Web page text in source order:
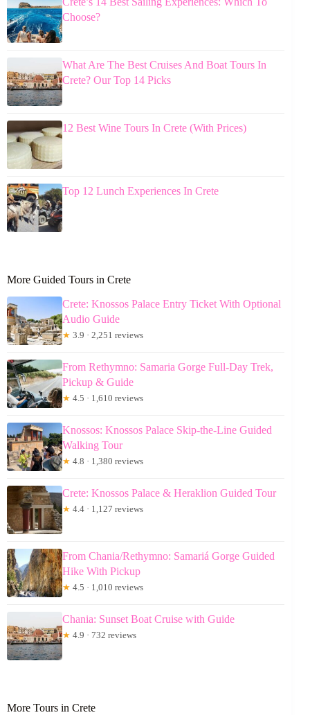
Choose?
What Are The Best Cruises And Boat Tours In
Crete? Our Top 14 Picks
12 Best Wine Tours In Crete (With Prices)
Top 12 Lunch Experiences In Crete
More Guided Tours in Crete
Crete: Knossos Palace Entry Ticket With Optional
Audio Guide
★ 3.9 · 2,251 reviews
From Rethymno: Samaria Gorge Full-Day Trek,
Pickup & Guide
★ 4.5 · 1,610 reviews
Knossos: Knossos Palace Skip-the-Line Guided
Walking Tour
★ 4.8 · 1,380 reviews
Crete: Knossos Palace & Heraklion Guided Tour
★ 4.4 · 1,127 reviews
From Chania/Rethymno: Samariá Gorge Guided
Hike With Pickup
★ 4.5 · 1,010 reviews
Chania: Sunset Boat Cruise with Guide
★ 4.9 · 732 reviews
More Tours in Crete